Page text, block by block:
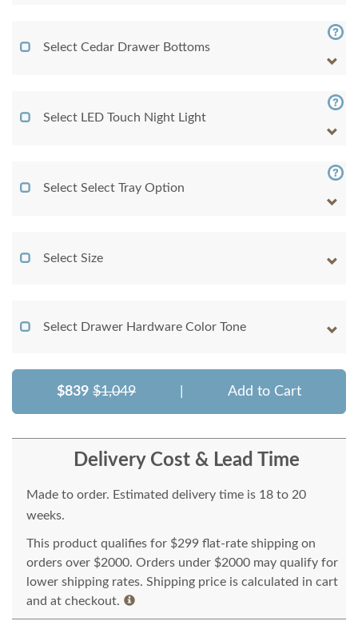
Select Cedar Drawer Bottoms
Select LED Touch Night Light
Select Select Tray Option
Select Size
Select Drawer Hardware Color Tone
$839 $1,049 Add to Cart
Delivery Cost & Lead Time
Made to order. Estimated delivery time is 18 to 20
weeks.
This product qualifies for $299 flat-rate shipping on
orders over $2000. Orders under $2000 may qualify for
lower shipping rates. Shipping price is calculated in cart
and at checkout.